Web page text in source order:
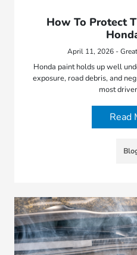
How To Protect
April 11, 2026 -
Honda paint holds up well
exposure, road debris, and
most
Read